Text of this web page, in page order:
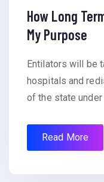
How Long
My Purpose
Entilators will be
hospitals and
of the state under
Read More